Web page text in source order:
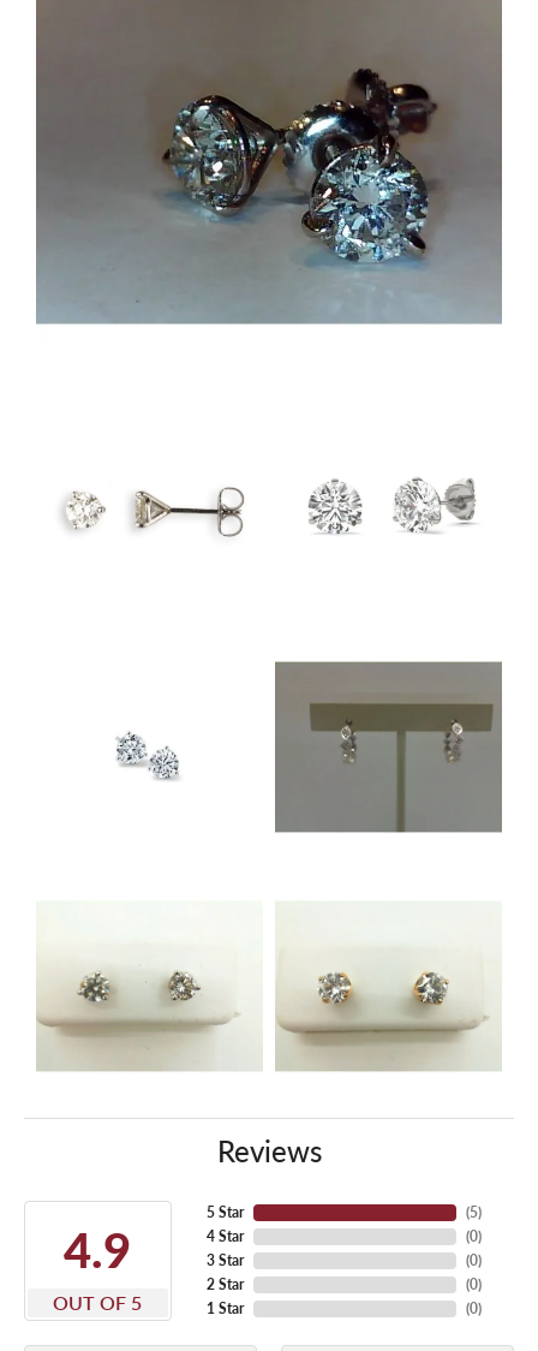
Reviews
4.9
OUT OF 5
5 Star
4 Star
3 Star
2 Star
1 Star
(5)
(0)
(0)
(0)
(0)